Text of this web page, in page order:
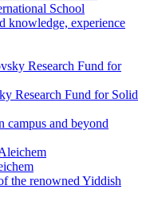
School
knowledge, experience
Research Fund for Solid
campus and beyond
the renowned Yiddish